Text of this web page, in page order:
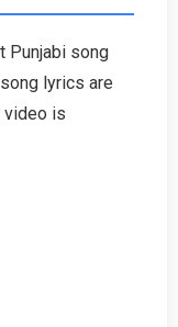
Punjabi song
lyrics are
video is